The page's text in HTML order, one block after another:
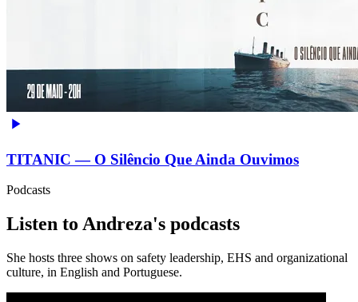
TITANIC — O Silêncio Que Ainda Ouvimos
Podcasts
Listen to Andreza's podcasts
She hosts three shows on safety leadership, EHS and organizational
culture, in English and Portuguese.